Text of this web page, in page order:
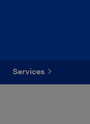
Services